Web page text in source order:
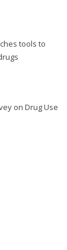
tools to
on Drug Use